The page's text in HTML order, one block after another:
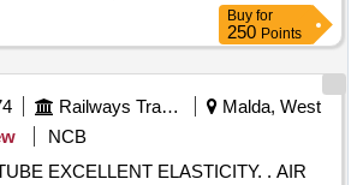
Buy for
250 Points
Railways Transport Services
Malda, West
NCB
EXCELLENT ELASTICITY. . AIR